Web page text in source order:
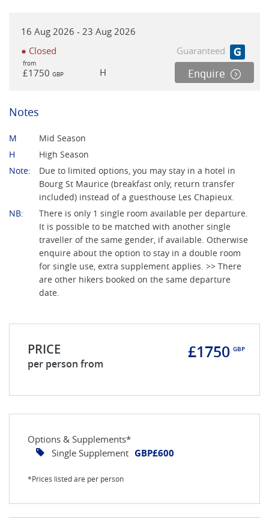
days. *Unlike most of our other self guided treks, this tour
operates on fixed dates in order to accommodate the
logistics of baggage movement. We will normally have 2
members of staff in the area to carry out the baggage
based Tour du Mont Blanc trek with a mixed selection of
European Alps. *If twin rooms are available, single travellers
can request to be paired to save single supplement charges.
16 Aug 2026 - 23 Aug 2026
● Closed
Guaranteed
from
£1750 GBP H Enquire
Notes
M
Mid Season
H
High Season
Note:
Due to limited options, you may stay in a hotel in
Bourg St Maurice (breakfast only, return transfer
included) instead of a guesthouse Les Chapieux.
NB:
There is only 1 single room available per departure.
It is possible to be matched with another single
traveller of the same gender, if available. Otherwise
enquire about the option to stay in a double room
for single use, extra supplement applies. >> There
are other hikers booked on the same departure
date.
PRICE
per person from
£1750 GBP
Options & Supplements*
Single Supplement GBP£600
*Prices listed are per person